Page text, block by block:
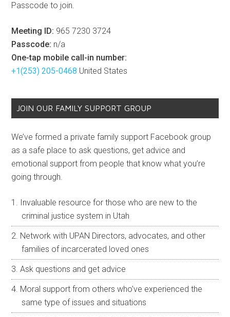
Passcode to join.
Meeting ID: 965 7230 3724
Passcode: n/a
One-tap mobile call-in number:
+1(253) 205-0468 United States
JOIN OUR FAMILY SUPPORT GROUP
We’ve formed a private family support Facebook group
as a safe place to ask questions, get advice and
emotional support from people that know what you’re
going through.
Invaluable resource for those who are new to the
criminal justice system in Utah
Network with UPAN Directors, advocates, and other
families of incarcerated loved ones
Ask questions and get advice
Moral support from others who’ve experienced the
same type of issues and situations